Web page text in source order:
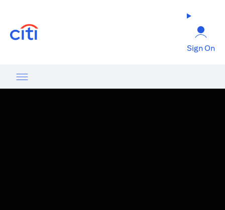
Sign On